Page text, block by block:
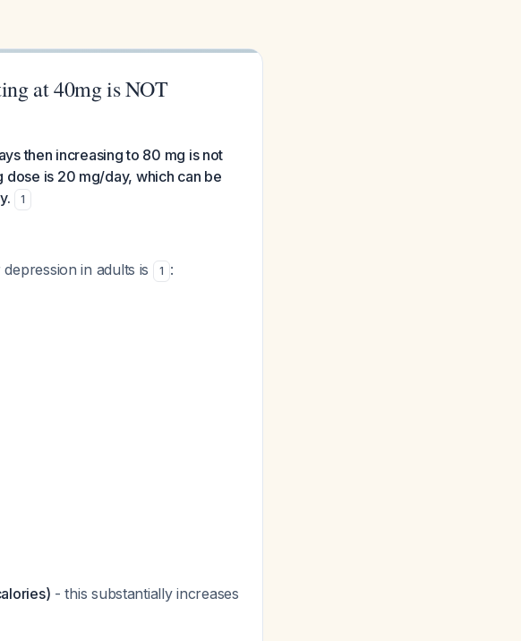
at 40mg is NOT
then increasing to 80 mg is not
is 20 mg/day, which can be
1
in adults is 1 :
- this substantially increases